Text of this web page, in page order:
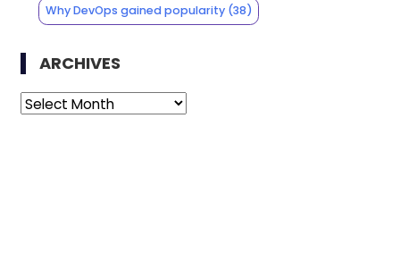
Why DevOps gained popularity(38)
ARCHIVES
Archives